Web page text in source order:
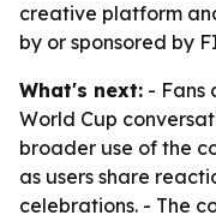
creative platform
by or sponsored by
What's next: - Fans
World Cup
broader use of the
as users share
celebrations. - The